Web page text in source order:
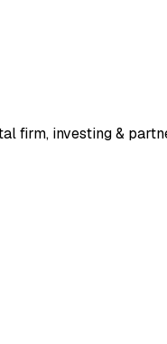
firm, investing &